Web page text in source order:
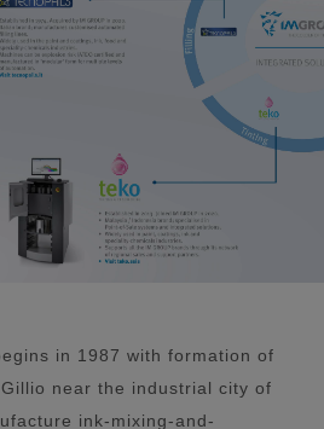
in 1987 with formation of
near the industrial city of
ink-mixing-and-